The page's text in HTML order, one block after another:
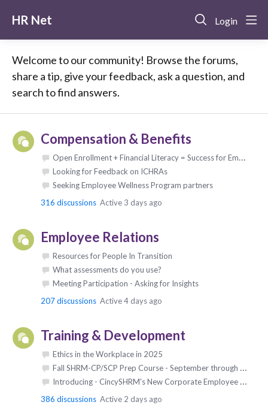
HR Net Login
Welcome to our community! Browse the forums,
share a tip, give your feedback, ask a question, and
search to find answers.
Compensation & Benefits
Open Enrollment + Financial Literacy = Success for Employees & Employers
Looking for Feedback on ICHRAs
Seeking Employee Wellness Program partners
316 discussions Active 3 days ago
Employee Relations
Resources for People In Transition
What assessments do you use?
Meeting Participation - Asking for Insights
207discussions Active 4 days ago
Training & Development
Ethics in the Workplace in 2025
Fall SHRM-CP/SCP Prep Course - September through October 2027
Introducing - CincySHRM's New Corporate Employee Sponsorship Program!!
386 discussions Active 2 days ago